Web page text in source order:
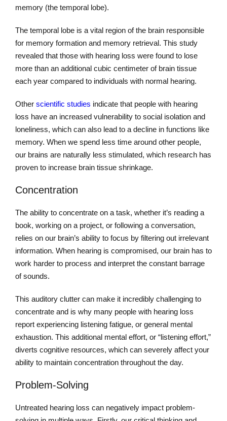
memory (the temporal lobe).
The temporal lobe is a vital region of the brain responsible
for memory formation and memory retrieval. This study
revealed that those with hearing loss were found to lose
more than an additional cubic centimeter of brain tissue
each year compared to individuals with normal hearing.
Other scientific studies indicate that people with hearing
loss have an increased vulnerability to social isolation and
loneliness, which can also lead to a decline in functions like
memory. When we spend less time around other people,
our brains are naturally less stimulated, which research has
proven to increase brain tissue shrinkage.
Concentration
The ability to concentrate on a task, whether it’s reading a
book, working on a project, or following a conversation,
relies on our brain’s ability to focus by filtering out irrelevant
information. When hearing is compromised, our brain has to
work harder to process and interpret the constant barrage
of sounds.
This auditory clutter can make it incredibly challenging to
concentrate and is why many people with hearing loss
report experiencing listening fatigue, or general mental
exhaustion. This additional mental effort, or “listening effort,”
diverts cognitive resources, which can severely affect your
ability to maintain concentration throughout the day.
Problem-Solving
Untreated hearing loss can negatively impact problem-